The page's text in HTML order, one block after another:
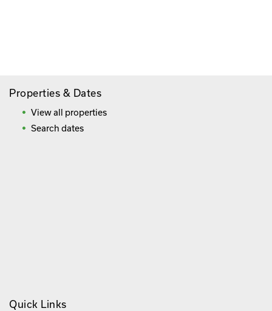
Properties & Dates
View all properties
Search dates
Quick Links